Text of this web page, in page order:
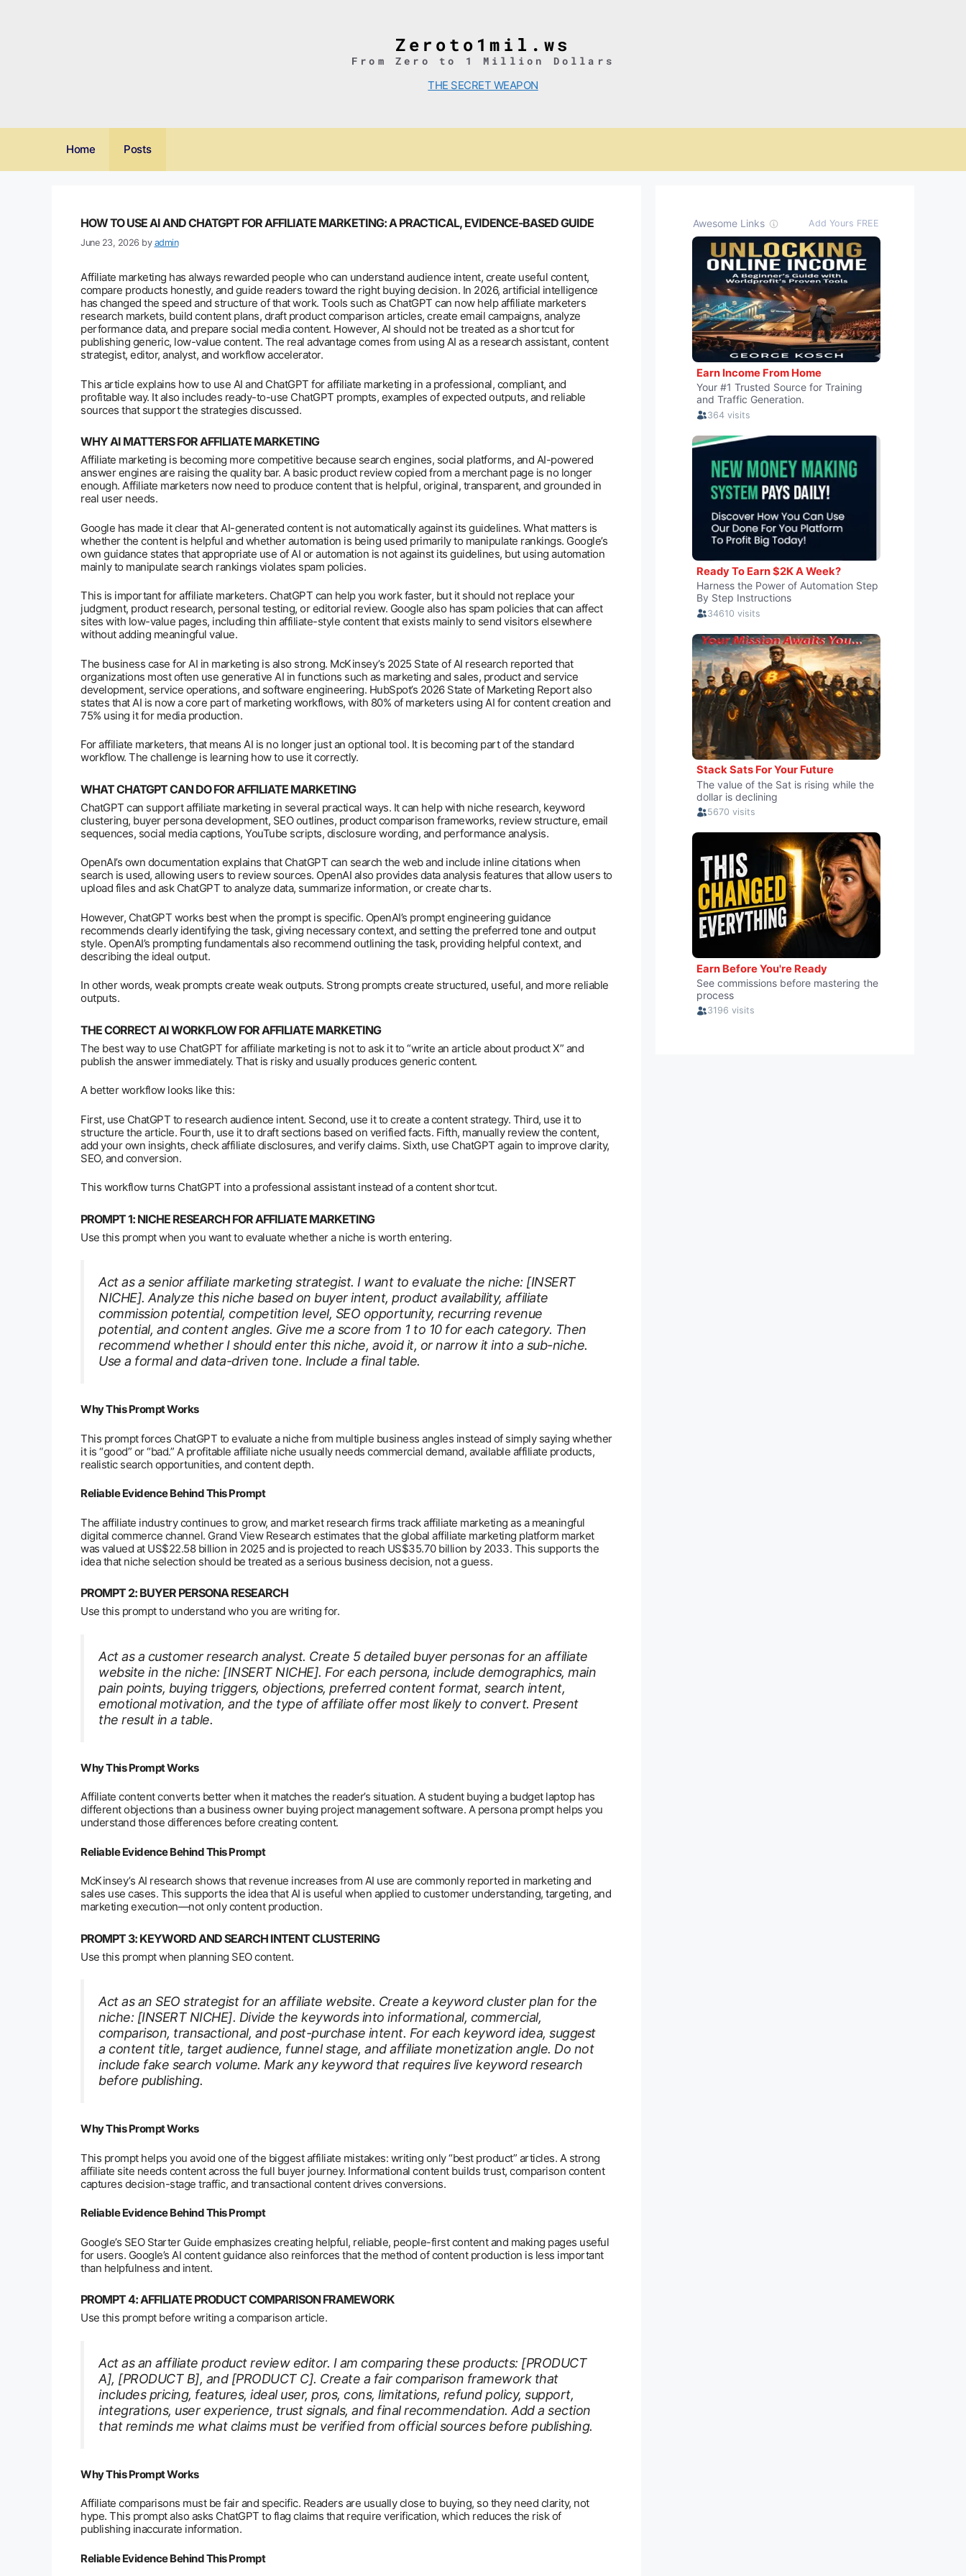
Zeroto1mil.ws
From Zero to 1 Million Dollars
THE SECRET WEAPON
Home Posts
HOW TO USE AI AND CHATGPT FOR AFFILIATE MARKETING: A PRACTICAL, EVIDENCE-BASED GUIDE
June 23, 2026 by admin
Affiliate marketing has always rewarded people who can understand audience intent, create useful content,
compare products honestly, and guide readers toward the right buying decision. In 2026, artificial intelligence
has changed the speed and structure of that work. Tools such as ChatGPT can now help affiliate marketers
research markets, build content plans, draft product comparison articles, create email campaigns, analyze
performance data, and prepare social media content. However, AI should not be treated as a shortcut for
publishing generic, low-value content. The real advantage comes from using AI as a research assistant, content
strategist, editor, analyst, and workflow accelerator.
This article explains how to use AI and ChatGPT for affiliate marketing in a professional, compliant, and
profitable way. It also includes ready-to-use ChatGPT prompts, examples of expected outputs, and reliable
sources that support the strategies discussed.
WHY AI MATTERS FOR AFFILIATE MARKETING
Affiliate marketing is becoming more competitive because search engines, social platforms, and AI-powered
answer engines are raising the quality bar. A basic product review copied from a merchant page is no longer
enough. Affiliate marketers now need to produce content that is helpful, original, transparent, and grounded in
real user needs.
Google has made it clear that AI-generated content is not automatically against its guidelines. What matters is
whether the content is helpful and whether automation is being used primarily to manipulate rankings. Google’s
own guidance states that appropriate use of AI or automation is not against its guidelines, but using automation
mainly to manipulate search rankings violates spam policies.
This is important for affiliate marketers. ChatGPT can help you work faster, but it should not replace your
judgment, product research, personal testing, or editorial review. Google also has spam policies that can affect
sites with low-value pages, including thin affiliate-style content that exists mainly to send visitors elsewhere
without adding meaningful value.
The business case for AI in marketing is also strong. McKinsey’s 2025 State of AI research reported that
organizations most often use generative AI in functions such as marketing and sales, product and service
development, service operations, and software engineering. HubSpot’s 2026 State of Marketing Report also
states that AI is now a core part of marketing workflows, with 80% of marketers using AI for content creation and
75% using it for media production.
For affiliate marketers, that means AI is no longer just an optional tool. It is becoming part of the standard
workflow. The challenge is learning how to use it correctly.
WHAT CHATGPT CAN DO FOR AFFILIATE MARKETING
ChatGPT can support affiliate marketing in several practical ways. It can help with niche research, keyword
clustering, buyer persona development, SEO outlines, product comparison frameworks, review structure, email
sequences, social media captions, YouTube scripts, disclosure wording, and performance analysis.
OpenAI’s own documentation explains that ChatGPT can search the web and include inline citations when
search is used, allowing users to review sources. OpenAI also provides data analysis features that allow users to
upload files and ask ChatGPT to analyze data, summarize information, or create charts.
However, ChatGPT works best when the prompt is specific. OpenAI’s prompt engineering guidance
recommends clearly identifying the task, giving necessary context, and setting the preferred tone and output
style. OpenAI’s prompting fundamentals also recommend outlining the task, providing helpful context, and
describing the ideal output.
In other words, weak prompts create weak outputs. Strong prompts create structured, useful, and more reliable
outputs.
THE CORRECT AI WORKFLOW FOR AFFILIATE MARKETING
The best way to use ChatGPT for affiliate marketing is not to ask it to “write an article about product X” and
publish the answer immediately. That is risky and usually produces generic content.
A better workflow looks like this:
First, use ChatGPT to research audience intent. Second, use it to create a content strategy. Third, use it to
structure the article. Fourth, use it to draft sections based on verified facts. Fifth, manually review the content,
add your own insights, check affiliate disclosures, and verify claims. Sixth, use ChatGPT again to improve clarity,
SEO, and conversion.
This workflow turns ChatGPT into a professional assistant instead of a content shortcut.
PROMPT 1: NICHE RESEARCH FOR AFFILIATE MARKETING
Use this prompt when you want to evaluate whether a niche is worth entering.
Act as a senior affiliate marketing strategist. I want to evaluate the niche: [INSERT
NICHE]. Analyze this niche based on buyer intent, product availability, affiliate
commission potential, competition level, SEO opportunity, recurring revenue
potential, and content angles. Give me a score from 1 to 10 for each category. Then
recommend whether I should enter this niche, avoid it, or narrow it into a sub-niche.
Use a formal and data-driven tone. Include a final table.
Why This Prompt Works
This prompt forces ChatGPT to evaluate a niche from multiple business angles instead of simply saying whether
it is “good” or “bad.” A profitable affiliate niche usually needs commercial demand, available affiliate products,
realistic search opportunities, and content depth.
Reliable Evidence Behind This Prompt
The affiliate industry continues to grow, and market research firms track affiliate marketing as a meaningful
digital commerce channel. Grand View Research estimates that the global affiliate marketing platform market
was valued at US$22.58 billion in 2025 and is projected to reach US$35.70 billion by 2033. This supports the
idea that niche selection should be treated as a serious business decision, not a guess.
PROMPT 2: BUYER PERSONA RESEARCH
Use this prompt to understand who you are writing for.
Act as a customer research analyst. Create 5 detailed buyer personas for an affiliate
website in the niche: [INSERT NICHE]. For each persona, include demographics, main
pain points, buying triggers, objections, preferred content format, search intent,
emotional motivation, and the type of affiliate offer most likely to convert. Present
the result in a table.
Why This Prompt Works
Affiliate content converts better when it matches the reader’s situation. A student buying a budget laptop has
different objections than a business owner buying project management software. A persona prompt helps you
understand those differences before creating content.
Reliable Evidence Behind This Prompt
McKinsey’s AI research shows that revenue increases from AI use are commonly reported in marketing and
sales use cases. This supports the idea that AI is useful when applied to customer understanding, targeting, and
marketing execution—not only content production.
PROMPT 3: KEYWORD AND SEARCH INTENT CLUSTERING
Use this prompt when planning SEO content.
Act as an SEO strategist for an affiliate website. Create a keyword cluster plan for the
niche: [INSERT NICHE]. Divide the keywords into informational, commercial,
comparison, transactional, and post-purchase intent. For each keyword idea, suggest
a content title, target audience, funnel stage, and affiliate monetization angle. Do not
include fake search volume. Mark any keyword that requires live keyword research
before publishing.
Why This Prompt Works
This prompt helps you avoid one of the biggest affiliate mistakes: writing only “best product” articles. A strong
affiliate site needs content across the full buyer journey. Informational content builds trust, comparison content
captures decision-stage traffic, and transactional content drives conversions.
Reliable Evidence Behind This Prompt
Google’s SEO Starter Guide emphasizes creating helpful, reliable, people-first content and making pages useful
for users. Google’s AI content guidance also reinforces that the method of content production is less important
than helpfulness and intent.
PROMPT 4: AFFILIATE PRODUCT COMPARISON FRAMEWORK
Use this prompt before writing a comparison article.
Act as an affiliate product review editor. I am comparing these products: [PRODUCT
A], [PRODUCT B], and [PRODUCT C]. Create a fair comparison framework that
includes pricing, features, ideal user, pros, cons, limitations, refund policy, support,
integrations, user experience, trust signals, and final recommendation. Add a section
that reminds me what claims must be verified from official sources before publishing.
Why This Prompt Works
Affiliate comparisons must be fair and specific. Readers are usually close to buying, so they need clarity, not
hype. This prompt also asks ChatGPT to flag claims that require verification, which reduces the risk of
publishing inaccurate information.
Reliable Evidence Behind This Prompt